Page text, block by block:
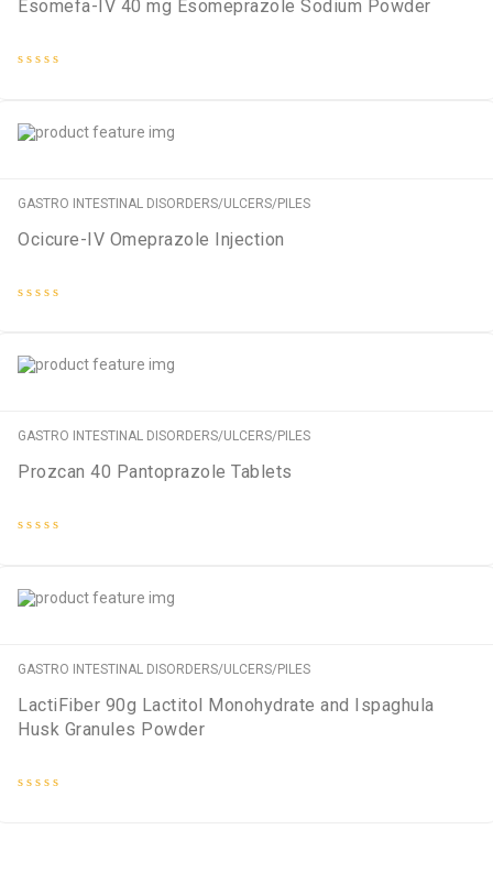
Esomefa-IV 40 mg Esomeprazole Sodium Powder
5
GASTRO INTESTINAL DISORDERS/ULCERS/PILES
Ocicure-IV Omeprazole Injection
5
GASTRO INTESTINAL DISORDERS/ULCERS/PILES
Prozcan 40 Pantoprazole Tablets
5
GASTRO INTESTINAL DISORDERS/ULCERS/PILES
LactiFiber 90g Lactitol Monohydrate and Ispaghula
Husk Granules Powder